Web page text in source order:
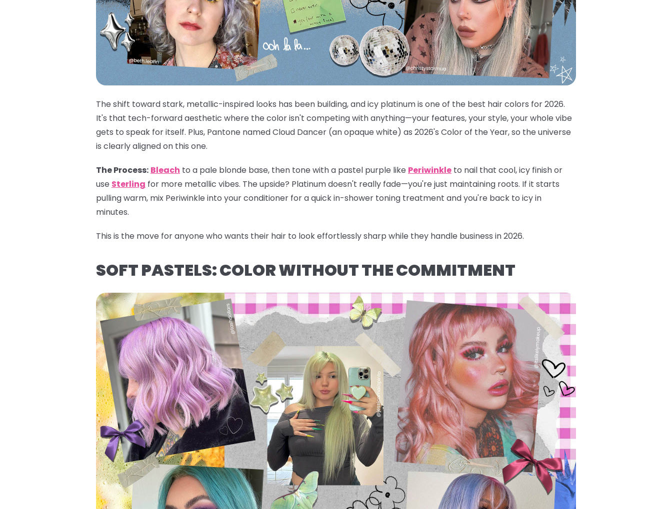
The shift toward stark, metallic-inspired looks has been building, and icy platinum is one of the best hair colors for 2026.
It's that tech-forward aesthetic where the color isn't competing with anything—your features, your style, your whole vibe
gets to speak for itself. Plus, Pantone named Cloud Dancer (an opaque white) as 2026's Color of the Year, so the universe
is clearly aligned on this one.
The Process: Bleach to a pale blonde base, then tone with a pastel purple like Periwinkle to nail that cool, icy finish or
use Sterling for more metallic vibes. The upside? Platinum doesn't really fade—you're just maintaining roots. If it starts
pulling warm, mix Periwinkle into your conditioner for a quick in-shower toning treatment and you're back to icy in
minutes.
This is the move for anyone who wants their hair to look effortlessly sharp while they handle business in 2026.
SOFT PASTELS: COLOR WITHOUT THE COMMITMENT